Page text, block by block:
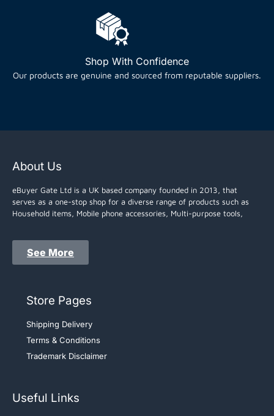
Shop With Confidence
Our products are genuine and sourced from reputable suppliers.
About Us
eBuyer Gate Ltd is a UK based company founded in 2013, that
serves as a one-stop shop for a diverse range of products such as
Household items, Mobile phone accessories, Multi-purpose tools,
See More
Store Pages
Shipping Delivery
Terms & Conditions
Trademark Disclaimer
Useful Links